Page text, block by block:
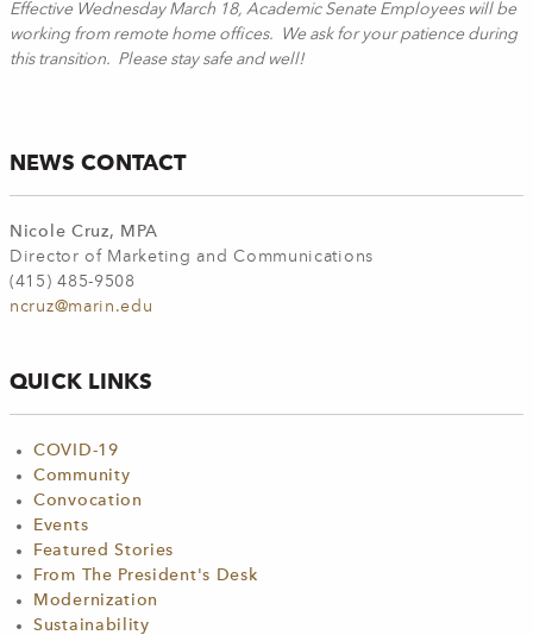
Effective Wednesday March 18, Academic Senate Employees will be
working from remote home offices. We ask for your patience during
this transition. Please stay safe and well!
NEWS CONTACT
Nicole Cruz, MPA
Director of Marketing and Communications
(415) 485-9508
ncruz@marin.edu
QUICK LINKS
COVID-19
Community
Convocation
Events
Featured Stories
From The President's Desk
Modernization
Sustainability